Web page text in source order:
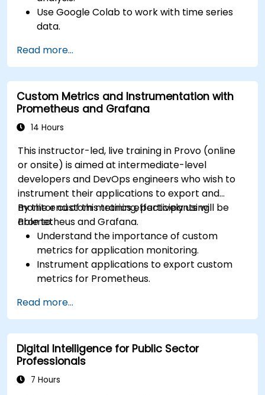
Use Google Colab to work with time series
data.
Utilize Facebook’s Prophet library for flexible
forecasting.
Visualize time series data and forecasting
results.
Read more...
Custom Metrics and Instrumentation with
Prometheus and Grafana
14 Hours
This instructor-led, live training in Provo (online
or onsite) is aimed at intermediate-level
developers and DevOps engineers who wish to
instrument their applications to export and
monitor custom metrics effectively using
Prometheus and Grafana.
By the end of this training, participants will be
able to:
Understand the importance of custom
metrics for application monitoring.
Instrument applications to export custom
metrics for Prometheus.
to visualize custom metrics.
Apply best practices for integrating
monitoring into the development lifecycle.
Read more...
Digital Intelligence for Public Sector
Professionals
7 Hours